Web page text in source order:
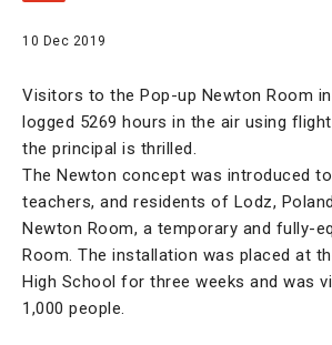
10 Dec 2019
Visitors to the Pop-up Newton Room
logged 5269 hours in the air using
the principal is thrilled.
The Newton concept was introduced
teachers, and residents of Lodz,
Newton Room, a temporary and fully-
Room. The installation was placed at
High School for three weeks and was
1,000 people.